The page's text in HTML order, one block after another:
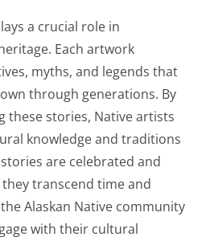
a crucial role in
Each artwork
myths, and legends that
through generations. By
these stories, Native artists
knowledge and traditions
are celebrated and
transcend time and
Alaskan Native community
with their cultural